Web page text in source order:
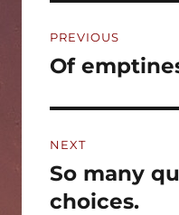
navigation
PREVIOUS
Previous
Of
NEXT
Next
post:
So many
choices.